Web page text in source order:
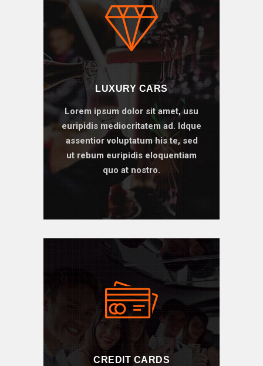
LUXURY CARS
Lorem ipsum dolor sit amet, usu
euripidis mediocritatem ad. Idque
assentior voluptatum his te, sed
ut rebum euripidis eloquentiam
quo at nostro.
BOOK ONLINE
CREDIT CARDS